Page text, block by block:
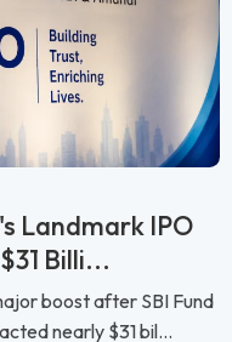
Landmark IPO
Billi...
boost after SBI Fund
nearly $31 bil...